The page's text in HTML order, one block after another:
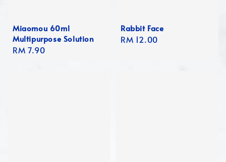
Miaomou 60ml
Multipurpose Solution
Regular
RM 7.90
Rabbit Face
Regular
RM 12.00